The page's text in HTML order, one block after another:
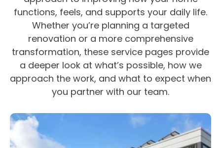
functions, feels, and supports your daily life.
Whether you’re planning a targeted
renovation or a more comprehensive
transformation, these service pages provide
a deeper look at what’s possible, how we
approach the work, and what to expect when
you partner with our team.